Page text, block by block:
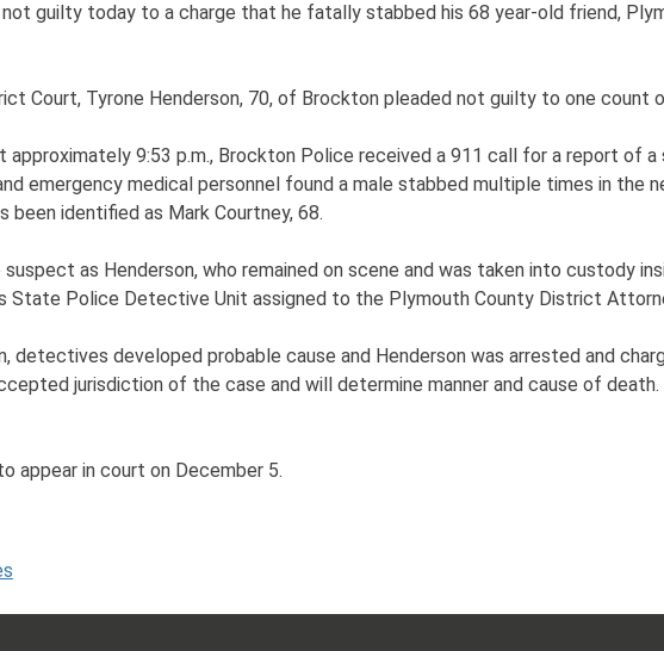
not guilty today to a charge that he fatally stabbed his 68 year-old friend,
Tyrone Henderson, 70, of Brockton pleaded not guilty to one count
approximately 9:53 p.m., Brockton Police received a 911 call for a report of
emergency medical personnel found a male stabbed multiple times in the
been identified as Mark Courtney, 68.
as Henderson, who remained on scene and was taken into custody
Police Detective Unit assigned to the Plymouth County District
detectives developed probable cause and Henderson was arrested and
jurisdiction of the case and will determine manner and cause of
appear in court on December 5.